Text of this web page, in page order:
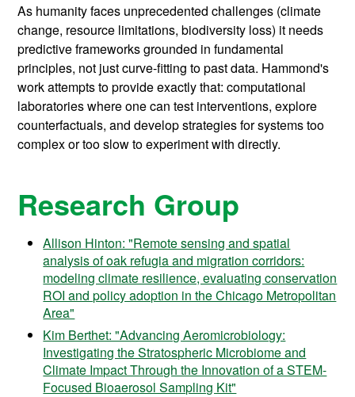
As humanity faces unprecedented challenges (climate
change, resource limitations, biodiversity loss) it needs
predictive frameworks grounded in fundamental
principles, not just curve-fitting to past data. Hammond's
work attempts to provide exactly that: computational
laboratories where one can test interventions, explore
counterfactuals, and develop strategies for systems too
complex or too slow to experiment with directly.
Research Group
Allison Hinton: "Remote sensing and spatial
analysis of oak refugia and migration corridors:
modeling climate resilience, evaluating conservation
ROI and policy adoption in the Chicago Metropolitan
Area"
Kim Berthet: "Advancing Aeromicrobiology:
Investigating the Stratospheric Microbiome and
Climate Impact Through the Innovation of a STEM-
Focused Bioaerosol Sampling Kit"